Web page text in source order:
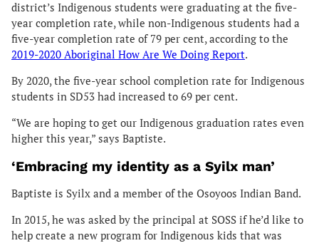
district’s Indigenous students were graduating at the five-
year completion rate, while non-Indigenous students had a
five-year completion rate of 79 per cent, according to the
2019-2020 Aboriginal How Are We Doing Report.
By 2020, the five-year school completion rate for Indigenous
students in SD53 had increased to 69 per cent.
“We are hoping to get our Indigenous graduation rates even
higher this year,” says Baptiste.
‘Embracing my identity as a Syilx man’
Baptiste is Syilx and a member of the Osoyoos Indian Band.
In 2015, he was asked by the principal at SOSS if he’d like to
help create a new program for Indigenous kids that was